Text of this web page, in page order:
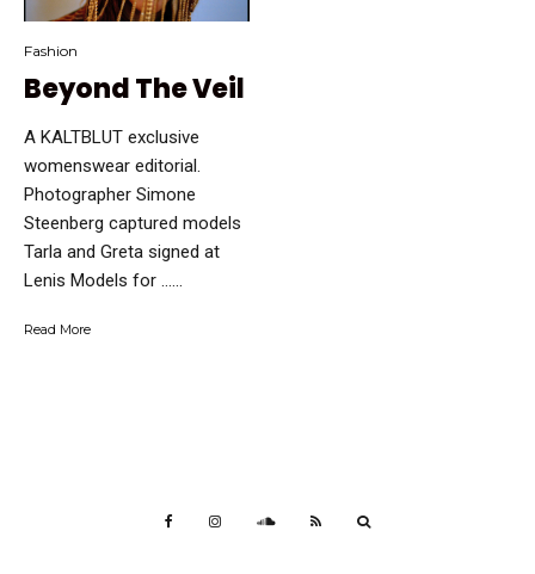
Fashion
Beyond The Veil
A KALTBLUT exclusive
womenswear editorial.
Photographer Simone
Steenberg captured models
Tarla and Greta signed at
Lenis Models for …...
Read More